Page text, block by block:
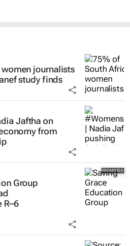
journalists
study finds
Jaftha on
from
Group
R–6